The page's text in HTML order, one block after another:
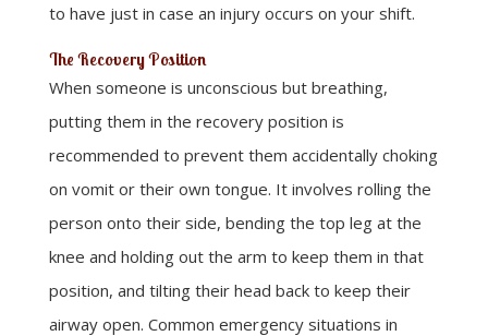
to have just in case an injury occurs on your shift.
The Recovery Position
When someone is unconscious but breathing,
putting them in the recovery position is
recommended to prevent them accidentally choking
on vomit or their own tongue. It involves rolling the
person onto their side, bending the top leg at the
knee and holding out the arm to keep them in that
position, and tilting their head back to keep their
airway open. Common emergency situations in